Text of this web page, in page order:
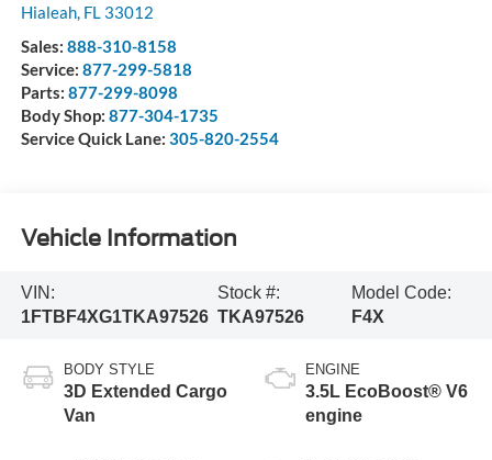
Hialeah, FL 33012
Sales: 888-310-8158
Service: 877-299-5818
Parts: 877-299-8098
Body Shop: 877-304-1735
Service Quick Lane: 305-820-2554
Vehicle Information
VIN:
1FTBF4XG1TKA97526
Stock #:
TKA97526
Model Code:
F4X
BODY STYLE
3D Extended Cargo
Van
ENGINE
3.5L EcoBoost® V6
engine